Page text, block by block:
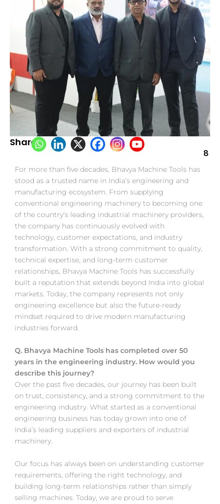
Share:
8
For more than five decades, Bhavya Machine Tools has
stood as a trusted name in India’s engineering and
manufacturing ecosystem. From supplying
conventional engineering machinery to becoming one
of the country’s leading industrial machinery providers,
the company has continuously evolved with
technology, customer expectations, and industry
transformation. With a strong commitment to quality,
technical expertise, and long-term customer
relationships, Bhavya Machine Tools has successfully
built a reputation that extends beyond India into global
markets. Today, the company represents not only
engineering excellence but also the future-ready
mindset required to drive modern manufacturing
industries forward.
Q. Bhavya Machine Tools has completed over 50
years in the engineering industry. How would you
describe this journey?
Over the past five decades, our journey has been built
on trust, consistency, and a strong commitment to the
engineering industry. What started as a conventional
engineering business has today grown into one of
India’s leading suppliers and exporters of industrial
machinery.
Our focus has always been on understanding customer
requirements, offering the right technology, and
building long-term relationships rather than simply
selling machines. Today, we are proud to serve